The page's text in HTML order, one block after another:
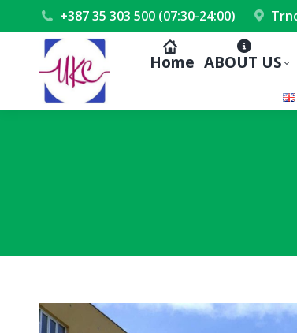
+387 35 303 500 (07:30-24:00)
Home ABOUT US